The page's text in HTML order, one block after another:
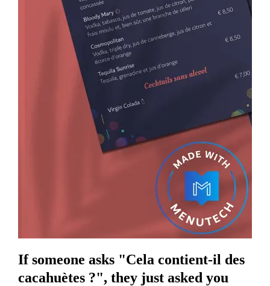
If someone asks "Cela contient-il des
cacahuètes ?", they just asked you